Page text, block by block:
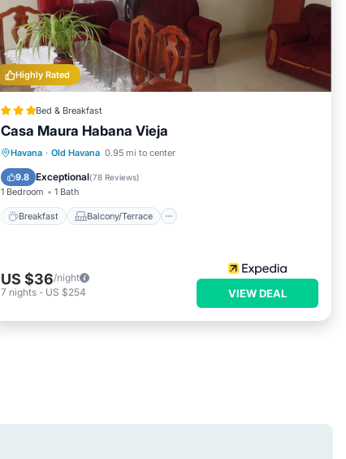
Highly Rated
Bed & Breakfast
Casa Maura Habana Vieja
Havana · Old Havana 0.95 mi to center
9.8 Exceptional(78 Reviews)
1 Bedroom 1 Bath
Breakfast Balcony/Terrace
Breakfast Balcony/Terrace
Air Conditioner
US $36/night
7 nights - US $254 VIEW DEAL